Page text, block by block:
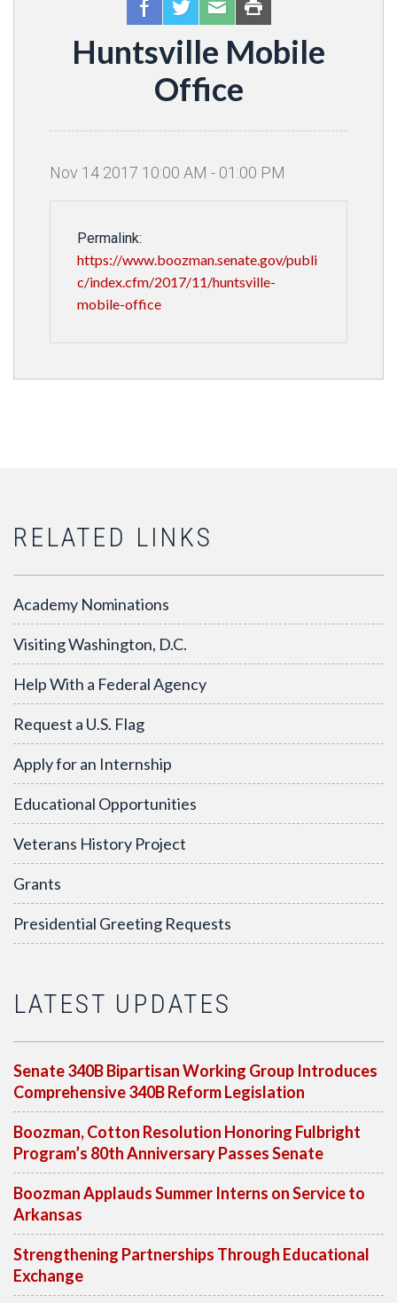
Huntsville Mobile
Office
Nov 14 2017 10:00 AM - 01 :00 PM
Permalink:
https://www.boozman.senate.gov/publi
c/index.cfm/2017/11/huntsville-
mobile-office
RELATED LINKS
Academy Nominations
Visiting Washington, D.C.
Help With a Federal Agency
Request a U.S. Flag
Apply for an Internship
Educational Opportunities
Veterans History Project
Grants
Presidential Greeting Requests
LATEST UPDATES
Senate 340B Bipartisan Working Group Introduces
Comprehensive 340B Reform Legislation
Boozman, Cotton Resolution Honoring Fulbright
Program’s 80th Anniversary Passes Senate
Boozman Applauds Summer Interns on Service to
Arkansas
Strengthening Partnerships Through Educational
Exchange